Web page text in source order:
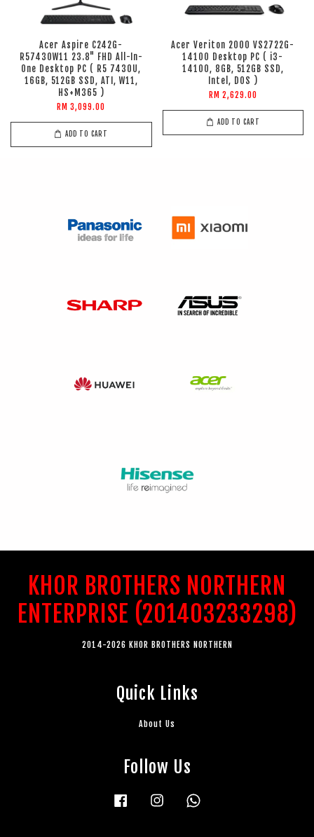
Acer Aspire C242G-
R57430W11 23.8" FHD All-In-
One Desktop PC ( R5 7430U,
16GB, 512GB SSD, ATI, W11,
HS+M365 )
RM 3,099.00
ADD TO CART
Acer Veriton 2000 VS2722G-
14100 Desktop PC ( i3-
14100, 8GB, 512GB SSD,
Intel, DOS )
RM 2,629.00
ADD TO CART
KHOR BROTHERS NORTHERN
ENTERPRISE (201403233298)
2014-2026 KHOR BROTHERS NORTHERN
Quick Links
About Us
Follow Us
Facebook Instagram